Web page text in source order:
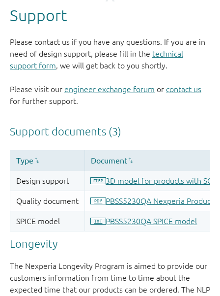
Support
Please contact us if you have any questions. If you are in
need of design support, please fill in the technical
support form, we will get back to you shortly.
Please visit our engineer exchange forum or contact us
for further support.
Longevity
The Nexperia Longevity Program is aimed to provide our
customers information from time to time about the
expected time that our products can be ordered. The NLP